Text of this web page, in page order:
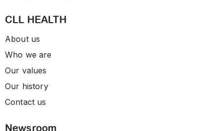
CLL HEALTH
About us
Who we are
Our values
Our history
Contact us
Newsroom